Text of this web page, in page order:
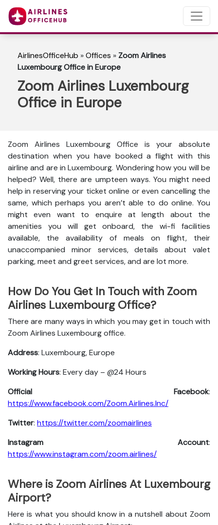
AirlinesOfficeHub »Offices » Zoom Airlines
Luxembourg Office in Europe
Zoom Airlines Luxembourg
Office in Europe
Zoom Airlines Luxembourg Office is your absolute
destination when you have booked a flight with this
airline and are in Luxembourg. Wondering how you will be
helped? Well, there are umpteen ways. You might need
help in reserving your ticket online or even cancelling the
same, which perhaps you aren’t able to do online. You
might even want to enquire at length about the
amenities you will get onboard, the wi-fi facilities
available, the availability of meals on flight, their
unaccompanied minor services, details about valet
parking, meet and greet services, and are lot more.
How Do You Get In Touch with Zoom
Airlines Luxembourg Office?
There are many ways in which you may get in touch with
Zoom Airlines Luxembourg office.
Address: Luxembourg, Europe
Working Hours: Every day – @24 Hours
Official Facebook:
https://www.facebook.com/Zoom.Airlines.Inc/
Twitter: https://twitter.com/zoomairlines
Instagram Account:
https://www.instagram.com/zoom.airlines/
Where is Zoom Airlines At Luxembourg
Airport?
Here is what you should know in a nutshell about Zoom